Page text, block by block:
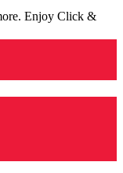
Enjoy Click &